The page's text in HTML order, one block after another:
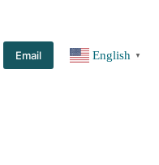
More
Email English ▼